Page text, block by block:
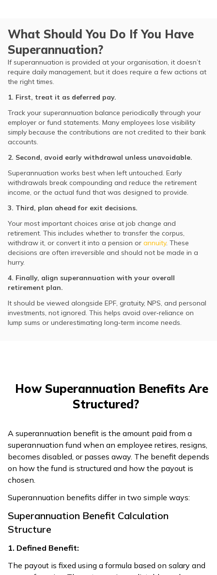
What Should You Do If You Have
Superannuation?
If superannuation is provided at your organisation, it doesn’t
require daily management, but it does require a few actions at
the right times.
1. First, treat it as deferred pay.
Track your superannuation balance periodically through your
employer or fund statements. Many employees lose visibility
simply because the contributions are not credited to their bank
accounts.
2. Second, avoid early withdrawal unless unavoidable.
Superannuation works best when left untouched. Early
withdrawals break compounding and reduce the retirement
income, or the actual fund that was designed to provide.
3. Third, plan ahead for exit decisions.
Your most important choices arise at job change and
retirement. This includes whether to transfer the corpus,
withdraw it, or convert it into a pension or annuity. These
decisions are often irreversible and should not be made in a
hurry.
4. Finally, align superannuation with your overall
retirement plan.
It should be viewed alongside EPF, gratuity, NPS, and personal
investments, not ignored. This helps avoid over‑reliance on
lump sums or underestimating long‑term income needs.
How Superannuation Benefits Are
Structured?
A superannuation benefit is the amount paid from a
superannuation fund when an employee retires, resigns,
becomes disabled, or passes away. The benefit depends
on how the fund is structured and how the payout is
chosen.
Superannuation benefits differ in two simple ways:
Superannuation Benefit Calculation
Structure
1. Defined Benefit:
The payout is fixed using a formula based on salary and